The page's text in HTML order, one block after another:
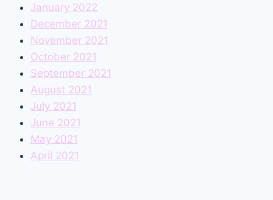
January 2022
December 2021
November 2021
October 2021
September 2021
August 2021
July 2021
June 2021
May 2021
April 2021